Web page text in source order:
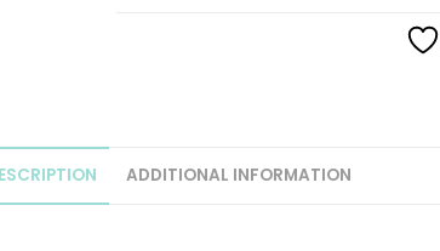
ADDITIONAL INFORMATION